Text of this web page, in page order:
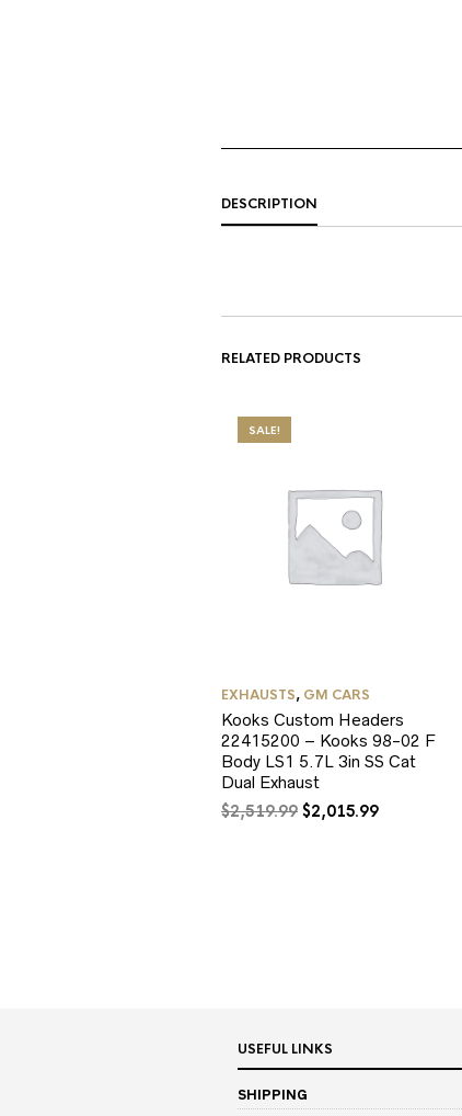
DESCRIPTION
RELATED PRODUCTS
SALE!
EXHAUSTS, GM CARS
Kooks Custom Headers
22415200 – Kooks 98-02 F
Body LS1 5.7L 3in SS Cat
Dual Exhaust
$2,519.99 Original
$2,015.99Current
USEFUL LINKS
SHIPPING